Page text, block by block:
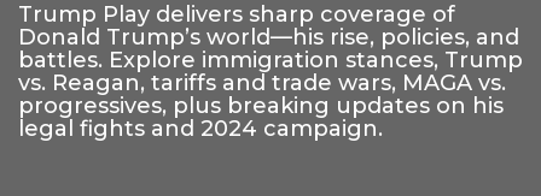
Trump Play delivers sharp coverage of
Donald Trump’s world—his rise, policies, and
battles. Explore immigration stances, Trump
vs. Reagan, tariffs and trade wars, MAGA vs.
progressives, plus breaking updates on his
legal fights and 2024 campaign.